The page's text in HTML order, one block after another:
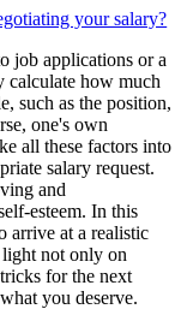
your salary?
job applications or a
calculate how much
such as the position,
one's own
all these factors into
salary request.
and
esteem. In this
arrive at a realistic
not only on
for the next
you deserve.